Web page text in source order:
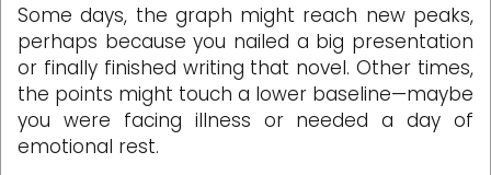
Some days, the graph might reach new peaks,
perhaps because you nailed a big presentation
or finally finished writing that novel. Other times,
the points might touch a lower baseline—maybe
you were facing illness or needed a day of
emotional rest.